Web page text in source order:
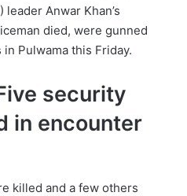
leader Anwar Khan’s
died, were gunned
Pulwama this Friday.
security
in encounter
killed and a few others